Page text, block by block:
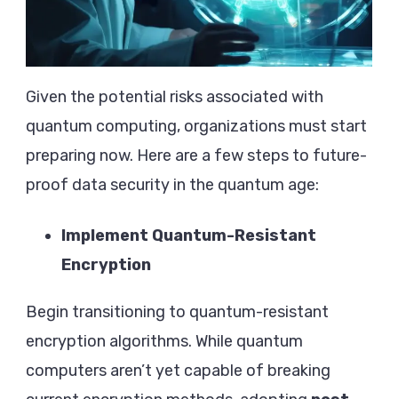
Given the potential risks associated with
quantum computing, organizations must start
preparing now. Here are a few steps to future-
proof data security in the quantum age:
Implement Quantum-Resistant
Encryption
Begin transitioning to quantum-resistant
encryption algorithms. While quantum
computers aren’t yet capable of breaking